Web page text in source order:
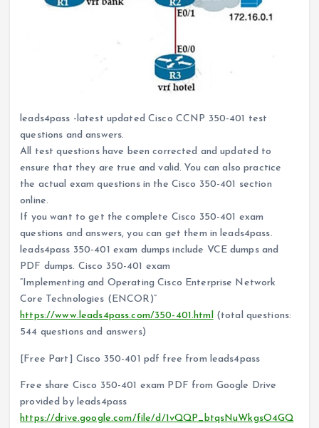
leads4pass -latest updated Cisco CCNP 350-401 test
questions and answers.
All test questions have been corrected and updated to
ensure that they are true and valid. You can also practice
the actual exam questions in the Cisco 350-401 section
online.
If you want to get the complete Cisco 350-401 exam
questions and answers, you can get them in leads4pass.
leads4pass 350-401 exam dumps include VCE dumps and
PDF dumps. Cisco 350-401 exam
“Implementing and Operating Cisco Enterprise Network
Core Technologies (ENCOR)”
https://www.leads4pass.com/350-401.html(total questions:
544 questions and answers)
[Free Part] Cisco 350-401 pdf free from leads4pass
Free share Cisco 350-401 exam PDF from Google Drive
provided by leads4pass
https://drive.google.com/file/d/1vQQP_btqsNuWkgsO4GQ